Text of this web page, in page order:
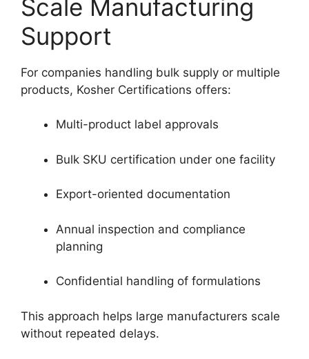
Scale Manufacturing
Support
For companies handling bulk supply or multiple
products, Kosher Certifications offers:
Multi-product label approvals
Bulk SKU certification under one facility
Export-oriented documentation
Annual inspection and compliance
planning
Confidential handling of formulations
This approach helps large manufacturers scale
without repeated delays.